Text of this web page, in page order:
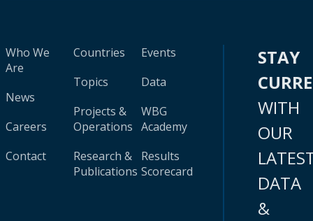
Who We
Are
News
Careers
Contact
Countries
Topics
Projects &
Operations
Research &
Publications
Events
Data
WBG
Academy
Results
Scorecard
STAY
WITH
OUR
DATA
&